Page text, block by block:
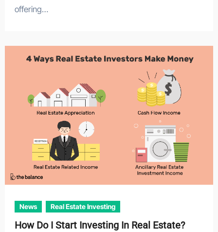
offering…
News Real Estate Investing
How Do I Start Investing In Real Estate?